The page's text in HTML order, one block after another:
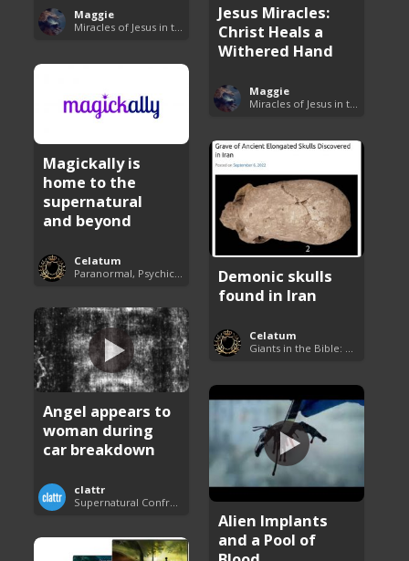
Maggie
Jesus Miracles:
Christ Heals a
Withered Hand
Maggie
Magickally is
home to the
supernatural
and beyond
Celatum
Paranormal, Psychics and The Unexplained
Demonic skulls
found in Iran
Celatum
Angel appears to
woman during
car breakdown
clattr
Supernatural Confrontations
Alien Implants
and a Pool of